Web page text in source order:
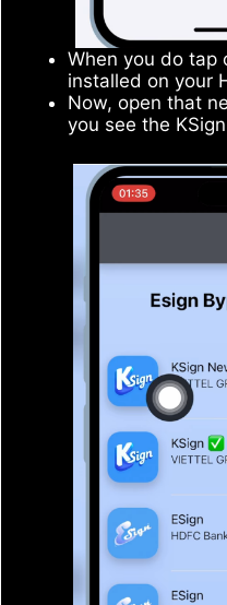
When you do tap
installed on your
Now, open that
you see the